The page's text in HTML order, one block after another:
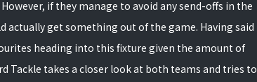
if they manage to avoid any send-offs in the
actually get something out of the game. Having said
heading into this fixture given the amount of
Tackle takes a closer look at both teams and tries to